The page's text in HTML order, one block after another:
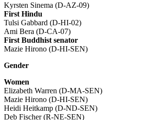
Kyrsten Sinema (D-AZ-09)
First Hindu
Tulsi Gabbard (D-HI-02)
Ami Bera (D-CA-07)
First Buddhist senator
Mazie Hirono (D-HI-SEN)
Gender
Women
Elizabeth Warren (D-MA-SEN)
Mazie Hirono (D-HI-SEN)
Heidi Heitkamp (D-ND-SEN)
Deb Fischer (R-NE-SEN)